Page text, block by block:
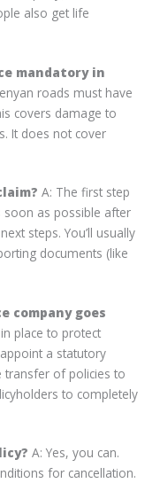
also get life
mandatory in
roads must have
covers damage to
It does not cover
A: The first step
soon as possible after
steps. You’ll usually
documents (like
company goes
place to protect
a statutory
transfer of policies to
to completely
A: Yes, you can.
for cancellation.